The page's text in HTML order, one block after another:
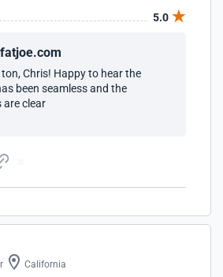
5.0
Chris! Happy to hear the
been seamless and the
are clear
California